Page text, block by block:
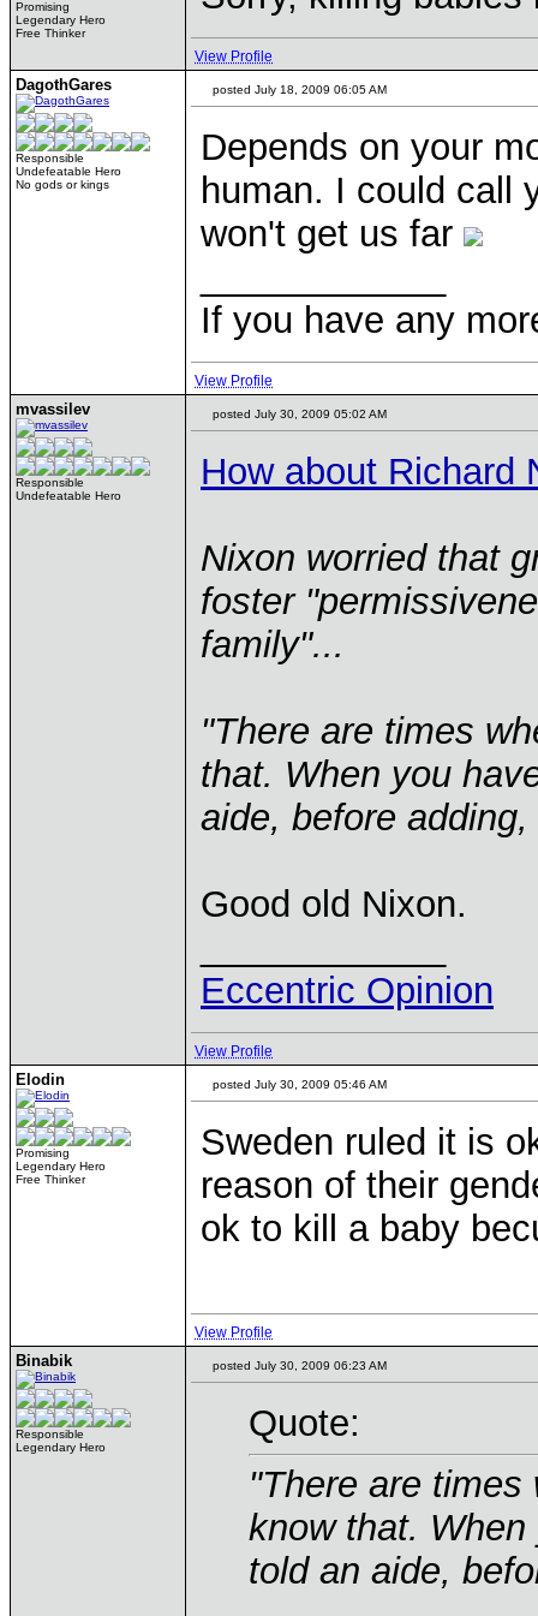
Promising
Legendary Hero
Free Thinker
View Profile
DagothGares
Responsible
Undefeatable Hero
No gods or kings
posted July 18, 2009 06:05 AM
Depends on your
human. I could call
won't get us far
If you have any
View Profile
mvassilev
Responsible
Undefeatable Hero
posted July 30, 2009 05:02 AM
How about Richard
Nixon worried that
foster
family"...
"There are times
that. When you
aide, before
Good old Nixon.
Eccentric Opinion
View Profile
Elodin
Promising
Legendary Hero
Free Thinker
posted July 30, 2009 05:46 AM
Sweden ruled it is
reason of their
ok to kill a baby
View Profile
Binabik
Responsible
Legendary Hero
posted July 30, 2009 06:23 AM
Quote:
"There are
know that. When
told an aide,